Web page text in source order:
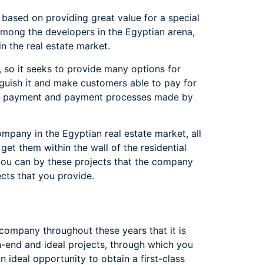
on providing great value for a special
the developers in the Egyptian arena,
the real estate market.
it seeks to provide many options for
it and make customers able to pay for
and payment processes made by
in the Egyptian real estate market, all
them within the wall of the residential
can by these projects that the company
that you provide.
throughout these years that it is
and ideal projects, through which you
ideal opportunity to obtain a first-class